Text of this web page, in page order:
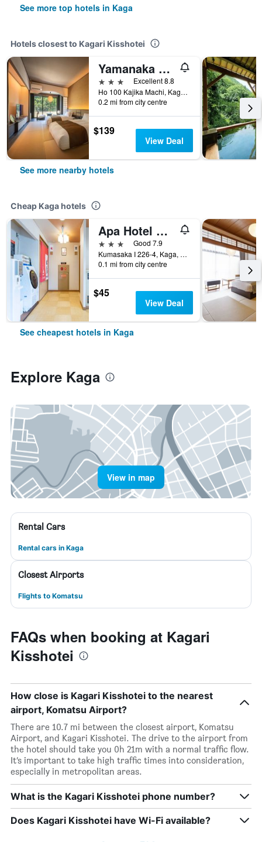
See more top hotels in Kaga
Hotels closest to Kagari Kisshotei
Yamanaka Onsen Kajikaso
3 stars
Excellent 8.8
Ho 100 Kajika Machi, Kaga, Japan
0.2 mi from city centre
$139
View Deal
See more nearby hotels
Cheap Kaga hotels
Apa Hotel Kagadaishoji Ekimae
3 stars
Good 7.9
Kumasaka I 226-4, Kaga, Japan
0.1 mi from city centre
$45
View Deal
See cheapest hotels in Kaga
Explore Kaga
View in map
Rental Cars
Rental cars in Kaga
Closest Airports
Flights to Komatsu
FAQs when booking at Kagari
Kisshotei
How close is Kagari Kisshotei to the nearest
airport, Komatsu Airport?
There are 10.7 mi between the closest airport, Komatsu
Airport, and Kagari Kisshotei. The drive to the airport from
the hotel should take you 0h 21m with a normal traffic flow.
It’s important to take high traffic times into consideration,
especially in metropolitan areas.
What is the Kagari Kisshotei phone number?
Does Kagari Kisshotei have Wi-Fi available?